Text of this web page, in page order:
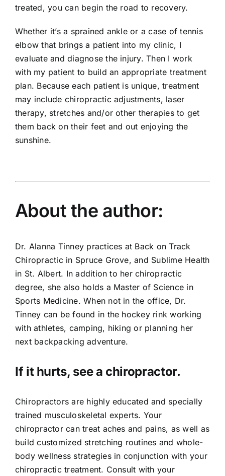
treated, you can begin the road to recovery.
Whether it’s a sprained ankle or a case of tennis
elbow that brings a patient into my clinic, I
evaluate and diagnose the injury. Then I work
with my patient to build an appropriate treatment
plan. Because each patient is unique, treatment
may include chiropractic adjustments, laser
therapy, stretches and/or other therapies to get
them back on their feet and out enjoying the
sunshine.
About the author:
Dr. Alanna Tinney practices at Back on Track
Chiropractic in Spruce Grove, and Sublime Health
in St. Albert. In addition to her chiropractic
degree, she also holds a Master of Science in
Sports Medicine. When not in the office, Dr.
Tinney can be found in the hockey rink working
with athletes, camping, hiking or planning her
next backpacking adventure.
If it hurts, see a chiropractor.
Chiropractors are highly educated and specially
trained musculoskeletal experts. Your
chiropractor can treat aches and pains, as well as
build customized stretching routines and whole-
body wellness strategies in conjunction with your
chiropractic treatment. Consult with your